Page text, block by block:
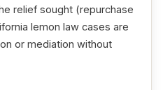
relief sought (repurchase
lemon law cases are
or mediation without